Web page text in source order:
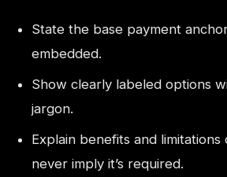
State the base payment
embedded.
Show clearly labeled options
jargon.
Explain benefits and limitations
never imply it’s required.